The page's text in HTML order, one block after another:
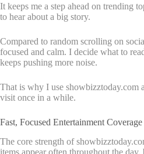
It keeps me a step ahead on trending
to hear about a big story.
Compared to random scrolling on
focused and calm. I decide what to
keeps pushing more noise.
That is why I use showbizztoday.com
visit once in a while.
Fast, Focused Entertainment Coverage
The core strength of
items appear often throughout the